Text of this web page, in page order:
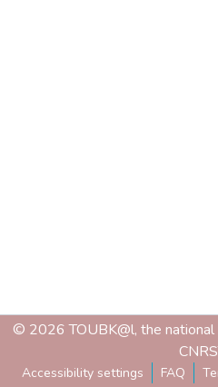
© 2026 TOUBK@l, the
Accessibility settings FAQ